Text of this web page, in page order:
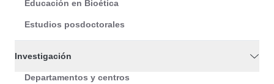
Educación en Bioética
Estudios posdoctorales
Investigación
Departamentos y centros